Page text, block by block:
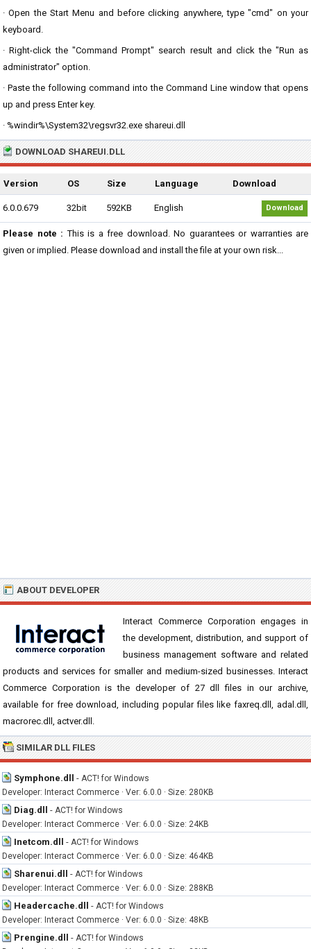
· Open the Start Menu and before clicking anywhere, type "cmd" on your
keyboard.
· Right-click the "Command Prompt" search result and click the "Run as
administrator" option.
· Paste the following command into the Command Line window that opens
up and press Enter key.
· %windir%\System32\regsvr32.exe shareui.dll
DOWNLOAD SHAREUI.DLL
Version OS Size Language Download
6.0.0.679 32bit 592KB English Download
Please note : This is a free download. No guarantees or warranties are
given or implied. Please download and install the file at your own risk...
ABOUT DEVELOPER
Interact Commerce Corporation engages in
the development, distribution, and support of
business management software and related
products and services for smaller and medium-sized businesses. Interact
Commerce Corporation is the developer of 27 dll files in our archive,
available for free download, including popular files like faxreq.dll, adal.dll,
macrorec.dll, actver.dll.
SIMILAR DLL FILES
Symphone.dll - ACT! for Windows
Developer: Interact Commerce · Ver: 6.0.0 · Size: 280KB
Diag.dll - ACT! for Windows
Developer: Interact Commerce · Ver: 6.0.0 · Size: 24KB
Inetcom.dll - ACT! for Windows
Developer: Interact Commerce · Ver: 6.0.0 · Size: 464KB
Sharenui.dll - ACT! for Windows
Developer: Interact Commerce · Ver: 6.0.0 · Size: 288KB
Headercache.dll - ACT! for Windows
Developer: Interact Commerce · Ver: 6.0.0 · Size: 48KB
Prengine.dll - ACT! for Windows